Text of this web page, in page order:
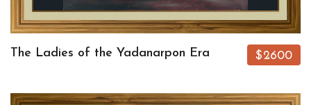
The Ladies of the Yadanarpon Era $2600